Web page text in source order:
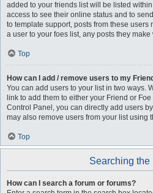
added to your friends list will be listed
access to see their online status and to
to template support, posts from these users
a user to your foes list, any posts they
Top
How can I add / remove users to my
You can add users to your list in two ways.
link to add them to either your Friend or
Control Panel, you can directly add users
may also remove users from your list using
Top
Searching the
How can I search a forum or forums?